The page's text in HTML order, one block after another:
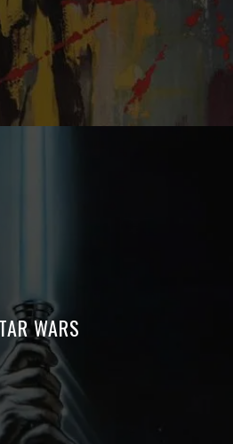
WARS